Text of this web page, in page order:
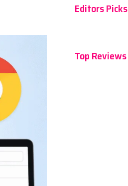
Editors Picks
Top Reviews